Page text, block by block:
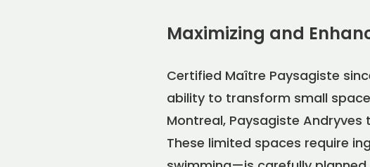
Maximizing and
Certified Maître Paysagiste
ability to transform small
Montreal, Paysagiste
These limited spaces require